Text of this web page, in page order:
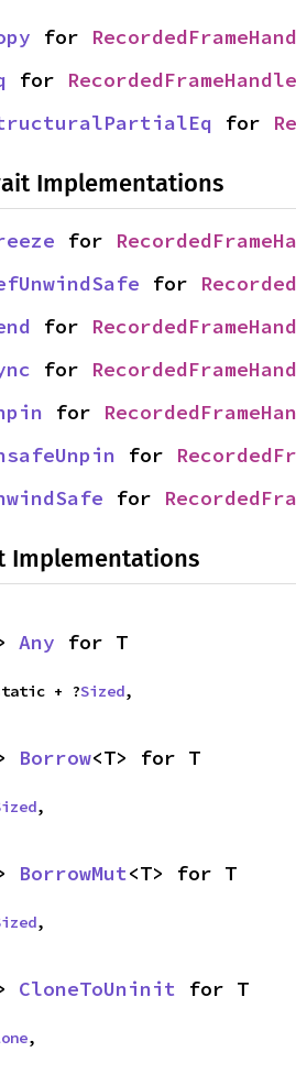
for
for RecordedFrameHandle
for
Implementations
for
for
for
for
for
for
for
Implementations
Any for T
'static + ?
Sized,
Borrow<T> for T
,
BorrowMut<T> for T
,
CloneToUninit for T
,